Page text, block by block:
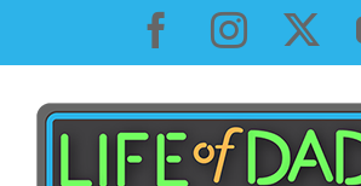
content
Facebook